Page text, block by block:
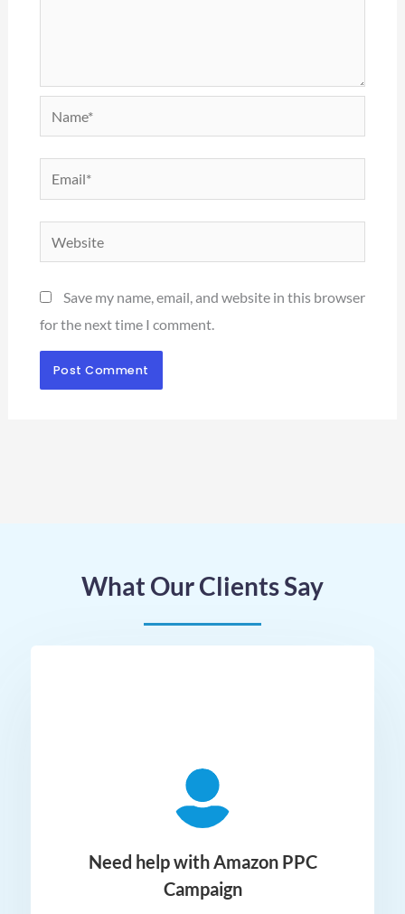
Email*
Save my name, email, and website in this browser
for the next time I comment.
What Our Clients Say
Need help with Amazon PPC
Campaign